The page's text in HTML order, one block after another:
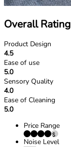
Overall Rating
Product Design
4.5
Ease of use
5.0
Sensory Quality
4.0
Ease of Cleaning
5.0
Price Range
Noise Level